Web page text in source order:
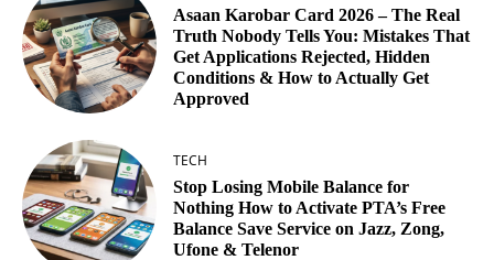
Asaan Karobar Card 2026 – The Real
Truth Nobody Tells You: Mistakes That
Get Applications Rejected, Hidden
Conditions & How to Actually Get
Approved
TECH
Stop Losing Mobile Balance for
Nothing How to Activate PTA’s Free
Balance Save Service on Jazz, Zong,
Ufone & Telenor